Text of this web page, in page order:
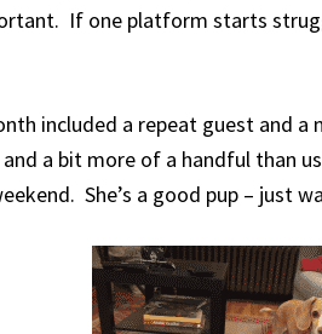
If one platform starts
included a repeat guest and
a bit more of a handful than
She’s a good pup – just